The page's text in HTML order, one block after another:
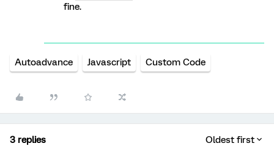
fine.
Autoadvance Javascript Custom Code
3 replies Oldest first